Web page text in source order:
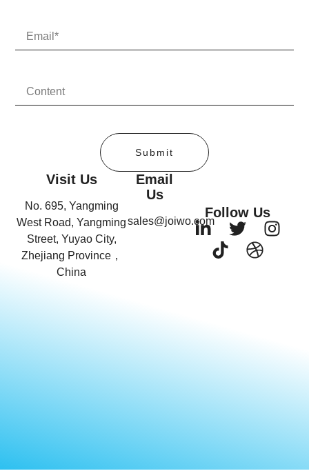
Submit
Visit Us
No. 695, Yangming
West Road, Yangming
Street, Yuyao City,
Zhejiang Province，
China
Email
Us
sales@joiwo.com
Follow Us